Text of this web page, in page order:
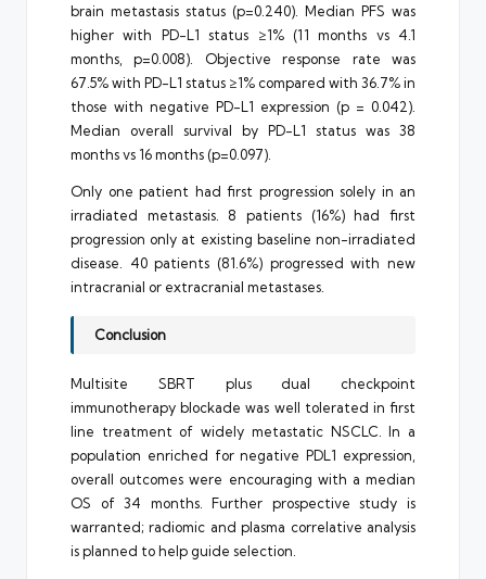
brain metastasis status (p=0.240). Median PFS was
higher with PD-L1 status ≥1% (11 months vs 4.1
months, p=0.008). Objective response rate was
67.5% with PD-L1 status ≥1% compared with 36.7% in
those with negative PD-L1 expression (p = 0.042).
Median overall survival by PD-L1 status was 38
months vs 16 months (p=0.097).
Only one patient had first progression solely in an
irradiated metastasis. 8 patients (16%) had first
progression only at existing baseline non-irradiated
disease. 40 patients (81.6%) progressed with new
intracranial or extracranial metastases.
Conclusion
Multisite SBRT plus dual checkpoint
immunotherapy blockade was well tolerated in first
line treatment of widely metastatic NSCLC. In a
population enriched for negative PDL1 expression,
overall outcomes were encouraging with a median
OS of 34 months. Further prospective study is
warranted; radiomic and plasma correlative analysis
is planned to help guide selection.